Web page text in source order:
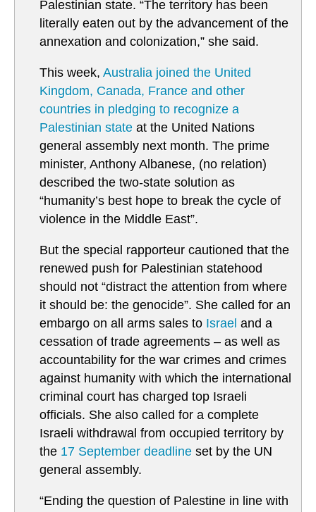
Palestinian state. “The territory has been
literally eaten out by the advancement of the
annexation and colonization,” she said.
This week, Australia joined the United
Kingdom, Canada, France and other
countries in pledging to recognize a
Palestinian state at the United Nations
general assembly next month. The prime
minister, Anthony Albanese, (no relation)
described the two-state solution as
“humanity’s best hope to break the cycle of
violence in the Middle East”.
But the special rapporteur cautioned that the
renewed push for Palestinian statehood
should not “distract the attention from where
it should be: the genocide”. She called for an
embargo on all arms sales to Israel and a
cessation of trade agreements – as well as
accountability for the war crimes and crimes
against humanity with which the international
criminal court has charged top Israeli
officials. She also called for a complete
Israeli withdrawal from occupied territory by
the 17 September deadline set by the UN
general assembly.
“Ending the question of Palestine in line with